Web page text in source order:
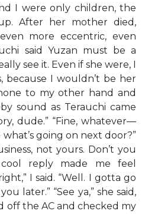
I were only children, the
After her mother died,
more eccentric, even
said Yuzan must be a
see it. Even if she were, I
because I wouldn’t be her
to my other hand and
sound as Terauchi came
dude.” “Fine, whatever—
going on next door?”
not yours. Don’t you
cool reply made me feel
I said. “Well. I gotta go
later.” “See ya,” she said,
off the AC and checked my